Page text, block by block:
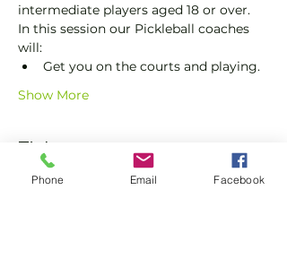
intermediate players aged 18 or over.
In this session our Pickleball coaches
will:
Get you on the courts and playing.
Show More
Tickets
Phone Email Facebook